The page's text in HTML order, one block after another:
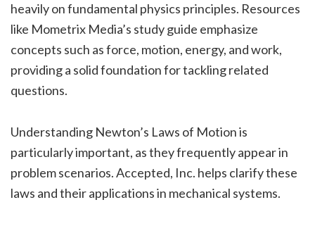
heavily on fundamental physics principles. Resources
like Mometrix Media’s study guide emphasize
concepts such as force, motion, energy, and work,
providing a solid foundation for tackling related
questions.
Understanding Newton’s Laws of Motion is
particularly important, as they frequently appear in
problem scenarios. Accepted, Inc. helps clarify these
laws and their applications in mechanical systems.